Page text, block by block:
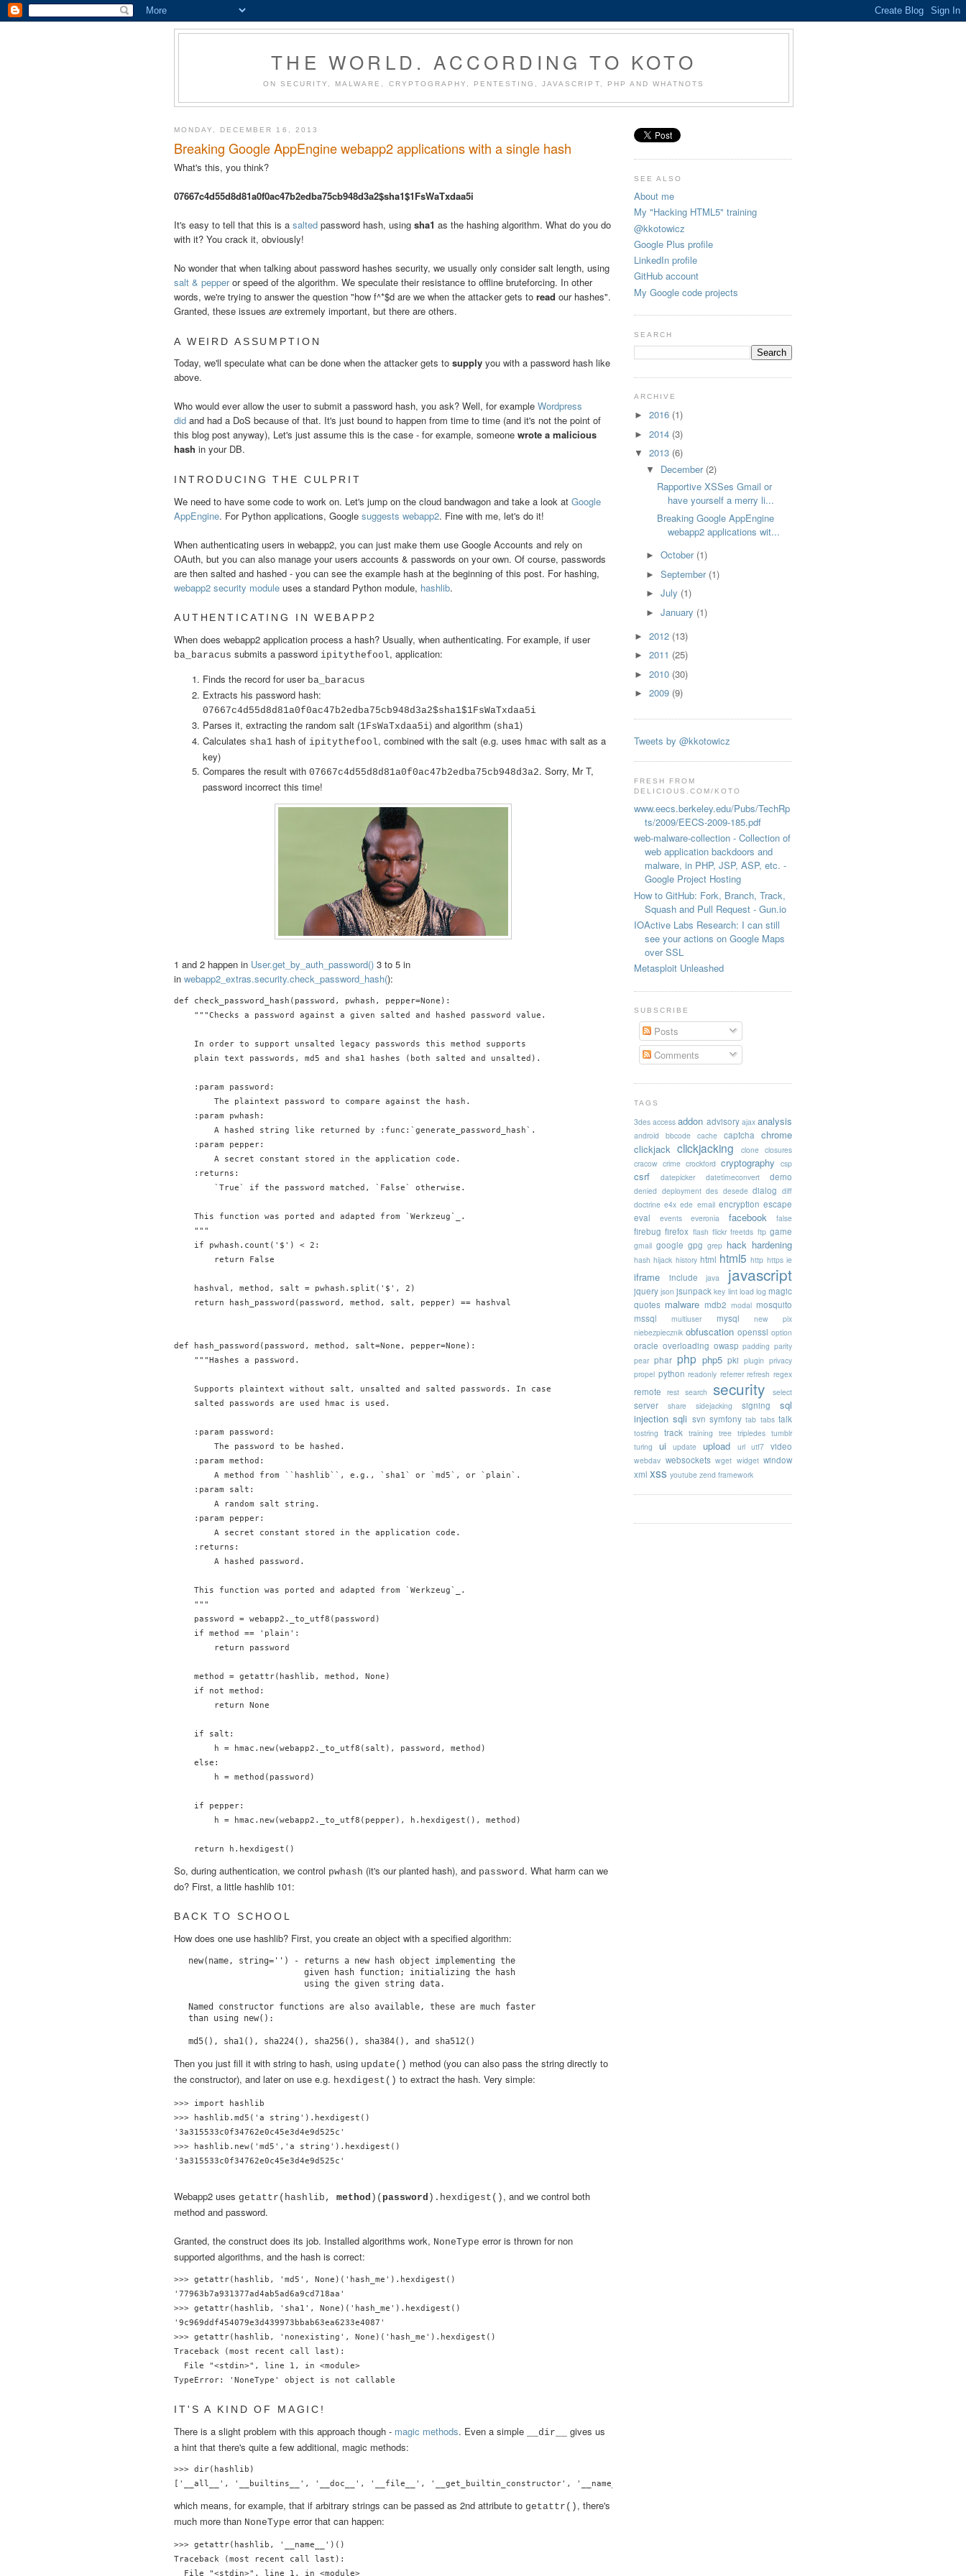
THE WORLD. ACCORDING TO KOTO
ON SECURITY, MALWARE, CRYPTOGRAPHY, PENTESTING, JAVASCRIPT, PHP AND WHATNOTS
MONDAY, DECEMBER 16, 2013
Breaking Google AppEngine webapp2 applications with a single hash
What's this, you think?
07667c4d55d8d81a0f0ac47b2edba75cb948d3a2$sha1$1FsWaTxdaa5i
It's easy to tell that this is a salted password hash, using sha1 as the hashing algorithm. What do you do
with it? You crack it, obviously!
No wonder that when talking about password hashes security, we usually only consider salt length, using
salt & pepperor speed of the algorithm. We speculate their resistance to offline bruteforcing. In other
words, we're trying to answer the question "how f^*$d are we when the attacker gets to read our hashes".
Granted, these issues are extremely important, but there are others.
A WEIRD ASSUMPTION
Today, we'll speculate what can be done when the attacker gets to supply you with a password hash like
above.
Who would ever allow the user to submit a password hash, you ask? Well, for example Wordpress
did and had a DoS because of that. It's just bound to happen from time to time (and it's not the point of
this blog post anyway), Let's just assume this is the case - for example, someone wrote a malicious
hash in your DB.
INTRODUCING THE CULPRIT
We need to have some code to work on. Let's jump on the cloud bandwagon and take a look at Google
AppEngine. For Python applications, Google suggests webapp2. Fine with me, let's do it!
When authenticating users in webapp2, you can just make them use Google Accounts and rely on
OAuth, but you can also manage your users accounts & passwords on your own. Of course, passwords
are then salted and hashed - you can see the example hash at the beginning of this post. For hashing,
webapp2 security module uses a standard Python module, hashlib.
AUTHENTICATING IN WEBAPP2
When does webapp2 application process a hash? Usually, when authenticating. For example, if user
ba_baracus submits a password ipitythefool, application:
Finds the record for user ba_baracus
Extracts his password hash:
07667c4d55d8d81a0f0ac47b2edba75cb948d3a2$sha1$1FsWaTxdaa5i
Parses it, extracting the random salt (1FsWaTxdaa5i) and algorithm (sha1)
Calculates sha1 hash of ipitythefool, combined with the salt (e.g. uses hmac with salt as a
key)
Compares the result with 07667c4d55d8d81a0f0ac47b2edba75cb948d3a2. Sorry, Mr T,
password incorrect this time!
1 and 2 happen in User.get_by_auth_password() 3 to 5 in
in webapp2_extras.security.check_password_hash():
def check_password_hash(password, pwhash, pepper=None):
    """Checks a password against a given salted and hashed password value.
    In order to support unsalted legacy passwords this method supports
    plain text passwords, md5 and sha1 hashes (both salted and unsalted).
    :param password:
        The plaintext password to compare against the hash.
    :param pwhash:
        A hashed string like returned by :func:`generate_password_hash`.
    :param pepper:
        A secret constant stored in the application code.
    :returns:
        `True` if the password matched, `False` otherwise.
    This function was ported and adapted from `Werkzeug`_.
    """
    if pwhash.count('$') < 2:
        return False
    hashval, method, salt = pwhash.split('$', 2)
    return hash_password(password, method, salt, pepper) == hashval
def hash_password(password, method, salt=None, pepper=None):
    """Hashes a password.
    Supports plaintext without salt, unsalted and salted passwords. In case
    salted passwords are used hmac is used.
    :param password:
        The password to be hashed.
    :param method:
        A method from ``hashlib``, e.g., `sha1` or `md5`, or `plain`.
    :param salt:
        A random salt string.
    :param pepper:
        A secret constant stored in the application code.
    :returns:
        A hashed password.
    This function was ported and adapted from `Werkzeug`_.
    """
    password = webapp2._to_utf8(password)
    if method == 'plain':
        return password
    method = getattr(hashlib, method, None)
    if not method:
        return None
    if salt:
        h = hmac.new(webapp2._to_utf8(salt), password, method)
    else:
        h = method(password)
    if pepper:
        h = hmac.new(webapp2._to_utf8(pepper), h.hexdigest(), method)
So, during authentication, we control pwhash (it's our planted hash), and password . What harm can we
do? First, a little hashlib 101:
BACK TO SCHOOL
How does one use hashlib? First, you create an object with a specified algorithm:
new(name, string='') - returns a new hash object implementing the
                       given hash function; initializing the hash
                       using the given string data.
Named constructor functions are also available, these are much faster
than using new():
Then you just fill it with string to hash, using update() method (you can also pass the string directly to
the constructor), and later on use e.g. hexdigest() to extract the hash. Very simple:
>>> import hashlib
>>> hashlib.md5('a string').hexdigest()
'3a315533c0f34762e0c45e3d4e9d525c'
>>> hashlib.new('md5','a string').hexdigest()
'3a315533c0f34762e0c45e3d4e9d525c'
Webapp2 uses getattr(hashlib, method )( password ).hexdigest() , and we control both
method and password.
Granted, the construct does its job. Installed algorithms work, NoneType error is thrown for non
supported algorithms, and the hash is correct:
>>> getattr(hashlib, 'md5', None)('hash_me').hexdigest()
'77963b7a931377ad4ab5ad6a9cd718aa'
>>> getattr(hashlib, 'sha1', None)('hash_me').hexdigest()
'9c969ddf454079e3d439973bbab63ea6233e4087'
>>> getattr(hashlib, 'nonexisting', None)('hash_me').hexdigest()
Traceback (most recent call last):
  File "<stdin>", line 1, in <module>
IT'S A KIND OF MAGIC!
There is a slight problem with this approach though - magic methods. Even a simple __dir__
gives us
a hint that there's quite a few additional, magic methods:
>>> dir(hashlib)
which means, for example, that if arbitrary strings can be passed as 2nd attribute to getattr() , there's
much more than NoneType error that can happen:
>>> getattr(hashlib, '__name__')()
Traceback (most recent call last):
  File "<stdin>", line 1, in <module>
SEE ALSO
About me
My "Hacking HTML5" training
@kkotowicz
Google Plus profile
LinkedIn profile
GitHub account
My Google code projects
SEARCH
ARCHIVE
► 2016 (1)
► 2014 (3)
▼ 2013 (6)
▼ December (2)
Rapportive XSSes Gmail or
have yourself a merry li...
Breaking Google AppEngine
webapp2 applications wit...
► October (1)
► September (1)
► July (1)
► January (1)
► 2012 (13)
► 2011 (25)
► 2010 (30)
► 2009 (9)
Tweets by @kkotowicz
FRESH FROM
DELICIOUS.COM/KOTO
www.eecs.berkeley.edu/Pubs/TechRp
ts/2009/EECS-2009-185.pdf
web-malware-collection - Collection of
web application backdoors and
malware, in PHP, JSP, ASP, etc. -
Google Project Hosting
How to GitHub: Fork, Branch, Track,
Squash and Pull Request - Gun.io
IOActive Labs Research: I can still
see your actions on Google Maps
over SSL
Metasploit Unleashed
SUBSCRIBE
Posts
Comments
TAGS
3des access addon advisory ajax analysis
android bbcode cache captcha
chrome
clickjack clickjacking clone closures
cracow crime crockford cryptography csp
csrf datepicker datetimeconvert demo
denied deployment des desede dialog diff
doctrine e4x ede email encryption escape
eval
events everonia facebook false
firebug firefox flash flickr freetds ftp game
gmail google gpg grep hack hardening
hash hijack history html html5 http https ie
iframe include java javascript
jquery json jsunpack key lint load log magic
quotes malware mdb2 modal mosquito
mssql
multiuser mysql
new pix
niebezpiecznik obfuscation openssl option
oracle overloading owasp padding parity
pear phar php php5 pki plugin privacy
propel python readonly referrer refresh regex
remote rest search security select
server share sidejacking signing
sql
injection sqli svn symfony tab tabs talk
tostring track training tree tripledes tumblr
turing
ui update upload url utf7 video
webdav websockets wget widget window
xml xss youtube zend framework